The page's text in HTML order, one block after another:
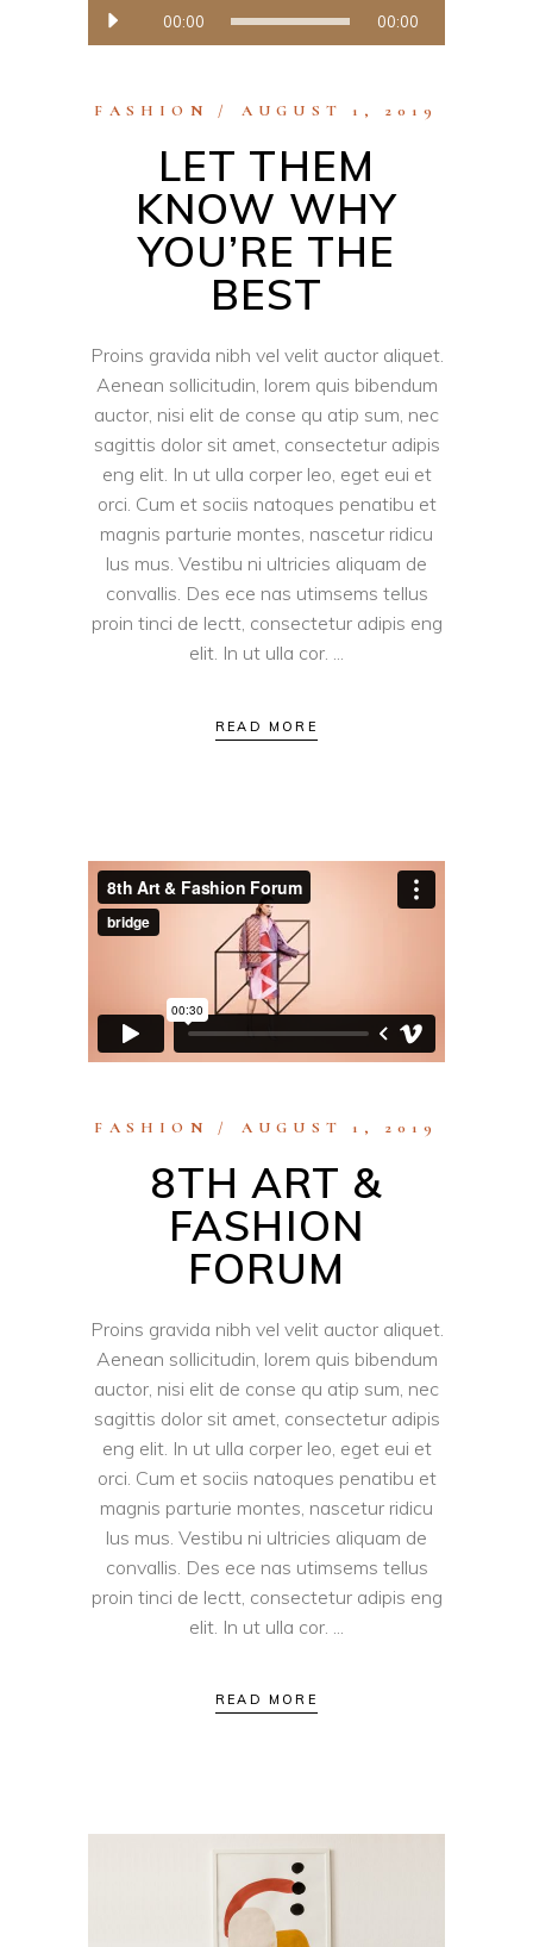
Player
00:00 00:00
FASHION AUGUST 1, 2019
LET THEM
KNOW WHY
YOU’RE THE
BEST
Proins gravida nibh vel velit auctor aliquet.
Aenean sollicitudin, lorem quis bibendum
auctor, nisi elit de conse qu atip sum, nec
sagittis dolor sit amet, consectetur adipis
eng elit. In ut ulla corper leo, eget eui et
orci. Cum et sociis natoques penatibu et
magnis parturie montes, nascetur ridicu
lus mus. Vestibu ni ultricies aliquam de
convallis. Des ece nas utimsems tellus
proin tinci de lectt, consectetur adipis eng
elit. In ut ulla cor.
READ MORE
FASHION AUGUST 1, 2019
8TH ART &
FASHION
FORUM
Proins gravida nibh vel velit auctor aliquet.
Aenean sollicitudin, lorem quis bibendum
auctor, nisi elit de conse qu atip sum, nec
sagittis dolor sit amet, consectetur adipis
eng elit. In ut ulla corper leo, eget eui et
orci. Cum et sociis natoques penatibu et
magnis parturie montes, nascetur ridicu
lus mus. Vestibu ni ultricies aliquam de
convallis. Des ece nas utimsems tellus
proin tinci de lectt, consectetur adipis eng
elit. In ut ulla cor.
READ MORE